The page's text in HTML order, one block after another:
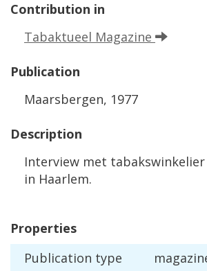
Contribution in
Tabaktueel Magazine
Publication
Maarsbergen, 1977
Description
Interview met tabakswinkelier
in Haarlem.
Properties
Publication type